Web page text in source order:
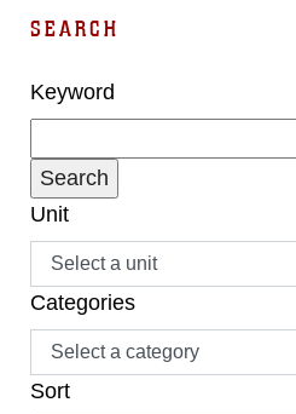
SEARCH
Keyword
Unit
Categories
Sort